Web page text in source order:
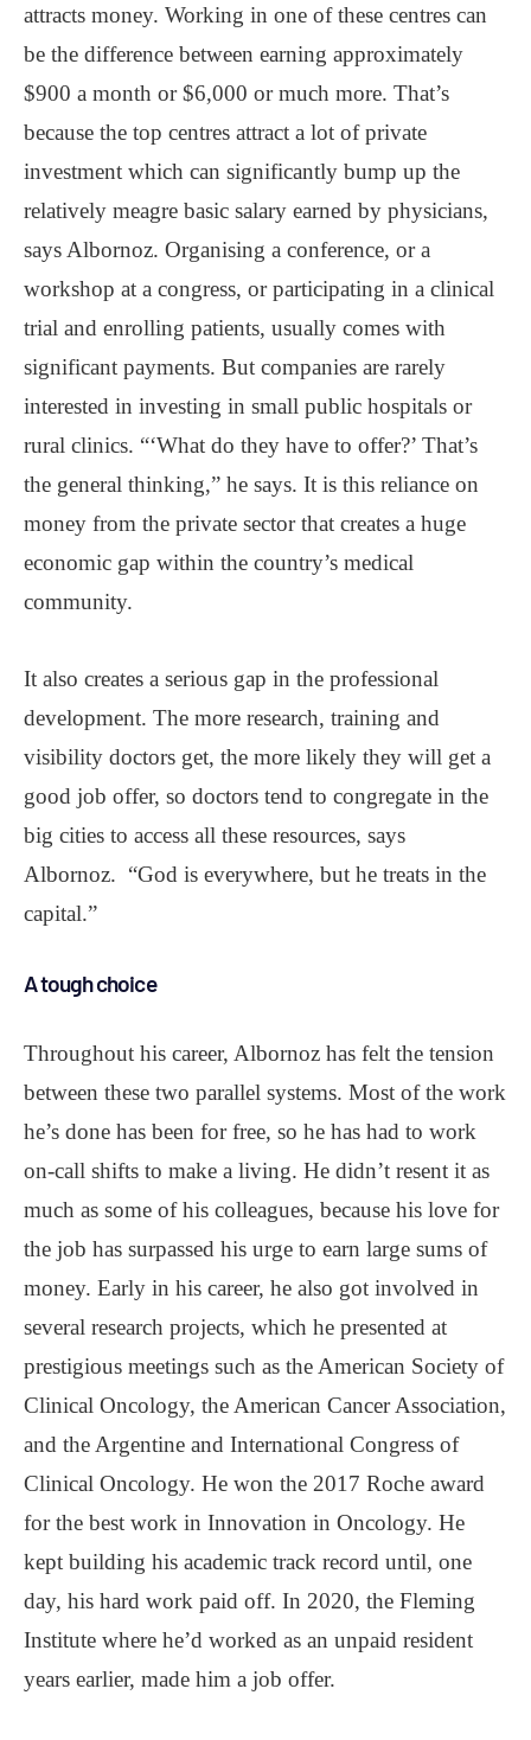
attracts money. Working in one of these centres can
be the difference between earning approximately
$900 a month or $6,000 or much more. That’s
because the top centres attract a lot of private
investment which can significantly bump up the
relatively meagre basic salary earned by physicians,
says Albornoz. Organising a conference, or a
workshop at a congress, or participating in a clinical
trial and enrolling patients, usually comes with
significant payments. But companies are rarely
interested in investing in small public hospitals or
rural clinics. “‘What do they have to offer?’ That’s
the general thinking,” he says. It is this reliance on
money from the private sector that creates a huge
economic gap within the country’s medical
community.
It also creates a serious gap in the professional
development. The more research, training and
visibility doctors get, the more likely they will get a
good job offer, so doctors tend to congregate in the
big cities to access all these resources, says
Albornoz. “God is everywhere, but he treats in the
capital.”
A tough choice
Throughout his career, Albornoz has felt the tension
between these two parallel systems. Most of the work
he’s done has been for free, so he has had to work
on-call shifts to make a living. He didn’t resent it as
much as some of his colleagues, because his love for
the job has surpassed his urge to earn large sums of
money. Early in his career, he also got involved in
several research projects, which he presented at
prestigious meetings such as the American Society of
Clinical Oncology, the American Cancer Association,
and the Argentine and International Congress of
Clinical Oncology. He won the 2017 Roche award
for the best work in Innovation in Oncology. He
kept building his academic track record until, one
day, his hard work paid off. In 2020, the Fleming
Institute where he’d worked as an unpaid resident
years earlier, made him a job offer.